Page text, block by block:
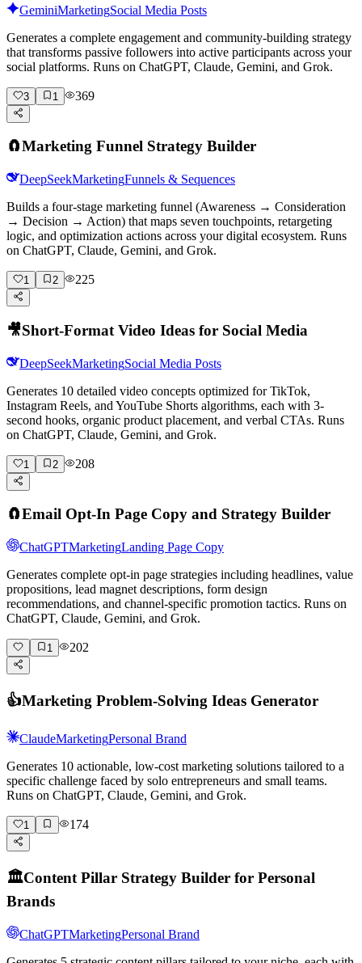
GeminiMarketingSocial Media Posts
Generates a complete engagement and community-building strategy
that transforms passive followers into active participants across your
social platforms. Runs on ChatGPT, Claude, Gemini, and Grok.
3 1 369
🧲Marketing Funnel Strategy Builder
DeepSeekMarketingFunnels & Sequences
Builds a four-stage marketing funnel (Awareness → Consideration
→ Decision → Action) that maps seven touchpoints, retargeting
logic, and optimization actions across your digital ecosystem. Runs
on ChatGPT, Claude, Gemini, and Grok.
1 2 225
🎥Short-Format Video Ideas for Social Media
DeepSeekMarketingSocial Media Posts
Generates 10 detailed video concepts optimized for TikTok,
Instagram Reels, and YouTube Shorts algorithms, each with 3-
second hooks, organic product placement, and verbal CTAs. Runs
on ChatGPT, Claude, Gemini, and Grok.
1 2 208
🧲Email Opt-In Page Copy and Strategy Builder
ChatGPTMarketingLanding Page Copy
Generates complete opt-in page strategies including headlines, value
propositions, lead magnet descriptions, form design
recommendations, and channel-specific promotion tactics. Runs on
ChatGPT, Claude, Gemini, and Grok.
1 202
👍Marketing Problem-Solving Ideas Generator
ClaudeMarketingPersonal Brand
Generates 10 actionable, low-cost marketing solutions tailored to a
specific challenge faced by solo entrepreneurs and small teams.
Runs on ChatGPT, Claude, Gemini, and Grok.
1 174
🏛️Content Pillar Strategy Builder for Personal
Brands
ChatGPTMarketingPersonal Brand